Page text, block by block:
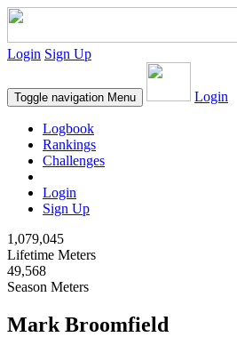
Login Sign Up
Toggle navigation Menu Login
Logbook
Rankings
Challenges
Login
Sign Up
1,079,045
Lifetime Meters
49,568
Season Meters
Mark Broomfield